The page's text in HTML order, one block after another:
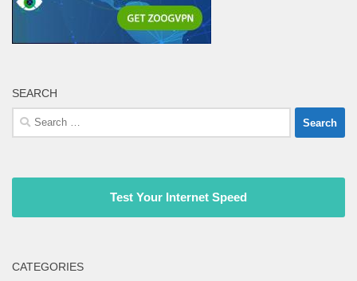
SEARCH
Search
for:
Test Your Internet Speed
CATEGORIES